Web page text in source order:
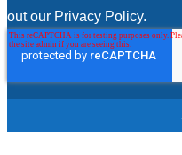
out our Privacy Policy.